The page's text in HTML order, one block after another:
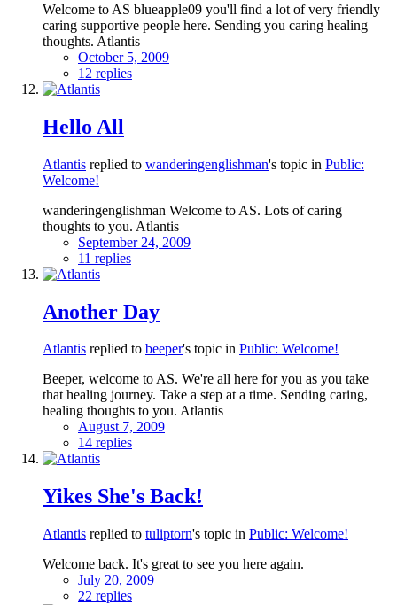
Welcome to AS blueapple09 you'll find a lot of very friendly
caring supportive people here. Sending you caring healing
thoughts. Atlantis
October 5, 2009
12 replies
Hello All
Atlantis replied to wanderingenglishman's topic in Public:
Welcome!
wanderingenglishman Welcome to AS. Lots of caring
thoughts to you. Atlantis
September 24, 2009
11 replies
Another Day
Atlantis replied to beeper's topic in Public: Welcome!
Beeper, welcome to AS. We're all here for you as you take
that healing journey. Take a step at a time. Sending caring,
healing thoughts to you. Atlantis
August 7, 2009
14 replies
Yikes She's Back!
Atlantis replied to tuliptorn's topic in Public: Welcome!
Welcome back. It's great to see you here again.
July 20, 2009
22 replies